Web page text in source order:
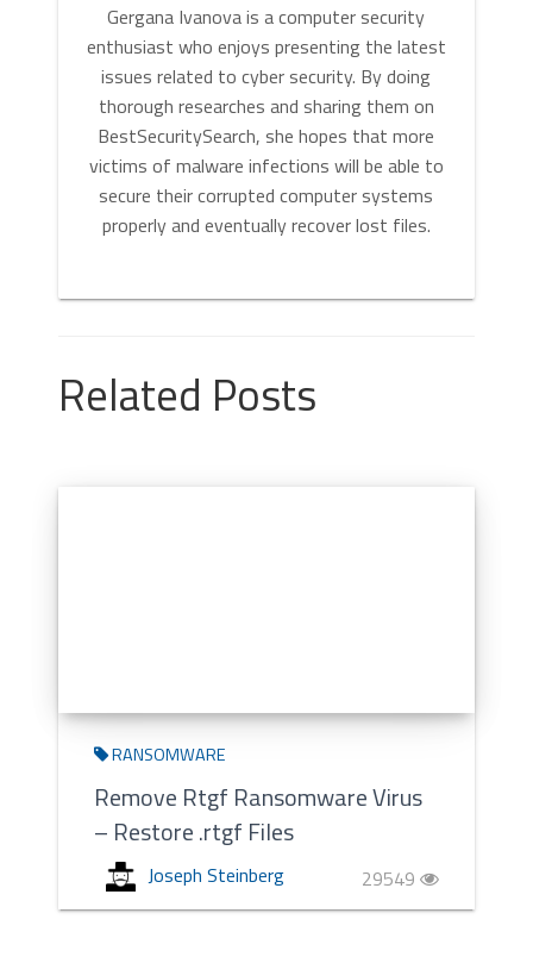
Gergana Ivanova is a computer security
enthusiast who enjoys presenting the latest
issues related to cyber security. By doing
thorough researches and sharing them on
BestSecuritySearch, she hopes that more
victims of malware infections will be able to
secure their corrupted computer systems
properly and eventually recover lost files.
Related Posts
RANSOMWARE
Remove Rtgf Ransomware Virus
– Restore .rtgf Files
Joseph Steinberg 29549